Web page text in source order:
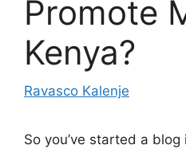
Promote
Kenya?
Ravasco Kalenje
So you’ve started a